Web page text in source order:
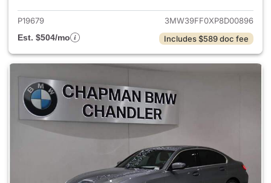
P19679
3MW39FF0XP8D00896
Est. $504/mo
Includes $589 doc fee